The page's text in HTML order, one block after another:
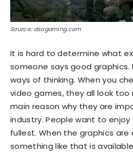
Source: dsogaming.com
It is hard to determine what
someone says good
ways of thinking. When you
video games, they all look too
main reason why they are
industry. People want to
fullest. When the graphics
something like that is